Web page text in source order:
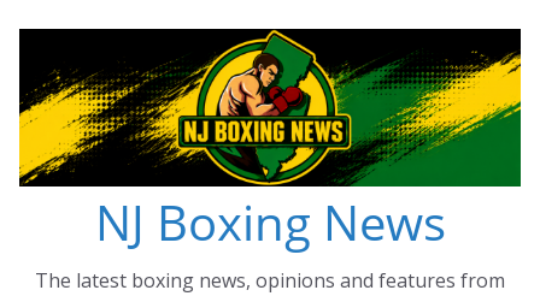
content
NJ Boxing News
The latest boxing news, opinions and features from